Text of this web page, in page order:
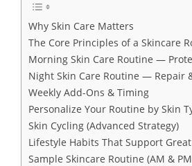
Why Skin Care Matters
The Core Principles of a Skincare
Morning Skin Care Routine —
Night Skin Care Routine — Repair
Weekly Add-Ons & Timing
Personalize Your Routine by Skin
Skin Cycling (Advanced Strategy)
Lifestyle Habits That Support
Sample Skincare Routine (AM &